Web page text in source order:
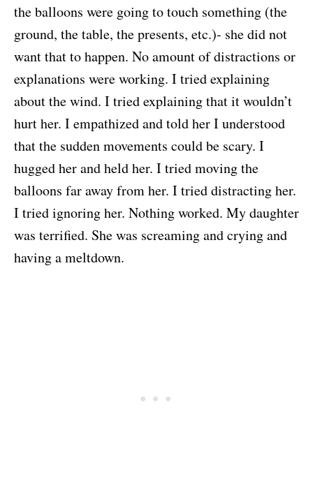
the balloons were going to touch something (the
ground, the table, the presents, etc.)- she did not
want that to happen. No amount of distractions or
explanations were working. I tried explaining
about the wind. I tried explaining that it wouldn’t
hurt her. I empathized and told her I understood
that the sudden movements could be scary. I
hugged her and held her. I tried moving the
balloons far away from her. I tried distracting her.
I tried ignoring her. Nothing worked. My daughter
was terrified. She was screaming and crying and
having a meltdown.